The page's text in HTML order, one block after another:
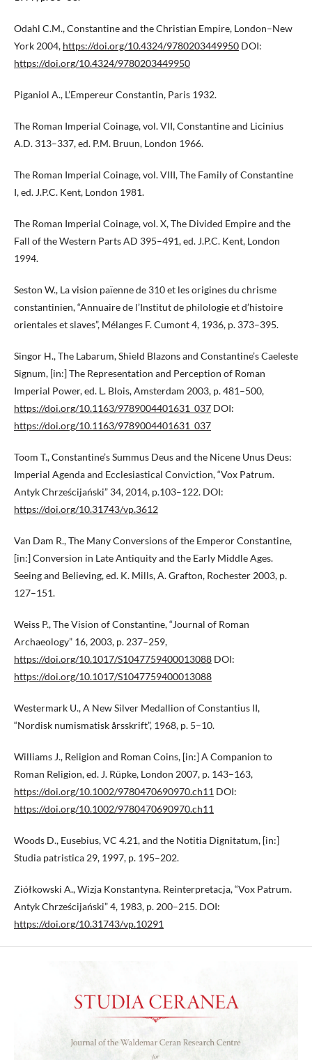
Odahl C.M., Constantine and the Christian Empire, London–New
York 2004, https://doi.org/10.4324/9780203449950 DOI:
https://doi.org/10.4324/9780203449950
Piganiol A., L’Empereur Constantin, Paris 1932.
The Roman Imperial Coinage, vol. VII, Constantine and Licinius
A.D. 313–337, ed. P.M. Bruun, London 1966.
The Roman Imperial Coinage, vol. VIII, The Family of Constantine
I, ed. J.P.C. Kent, London 1981.
The Roman Imperial Coinage, vol. X, The Divided Empire and the
Fall of the Western Parts AD 395–491, ed. J.P.C. Kent, London
1994.
Seston W., La vision païenne de 310 et les origines du chrisme
constantinien, “Annuaire de l’Institut de philologie et d’histoire
orientales et slaves”, Mélanges F. Cumont 4, 1936, p. 373–395.
Singor H., The Labarum, Shield Blazons and Constantine’s Caeleste
Signum, [in:] The Representation and Perception of Roman
Imperial Power, ed. L. Blois, Amsterdam 2003, p. 481–500,
https://doi.org/10.1163/9789004401631_037 DOI:
https://doi.org/10.1163/9789004401631_037
Toom T., Constantine’s Summus Deus and the Nicene Unus Deus:
Imperial Agenda and Ecclesiastical Conviction, “Vox Patrum.
Antyk Chrześcijański” 34, 2014, p.103–122. DOI:
https://doi.org/10.31743/vp.3612
Van Dam R., The Many Conversions of the Emperor Constantine,
[in:] Conversion in Late Antiquity and the Early Middle Ages.
Seeing and Believing, ed. K. Mills, A. Grafton, Rochester 2003, p.
127–151.
Weiss P., The Vision of Constantine, “Journal of Roman
Archaeology” 16, 2003, p. 237–259,
https://doi.org/10.1017/S1047759400013088 DOI:
https://doi.org/10.1017/S1047759400013088
Westermark U., A New Silver Medallion of Constantius II,
“Nordisk numismatisk årsskrift”, 1968, p. 5–10.
Williams J., Religion and Roman Coins, [in:] A Companion to
Roman Religion, ed. J. Rüpke, London 2007, p. 143–163,
https://doi.org/10.1002/9780470690970.ch11 DOI:
https://doi.org/10.1002/9780470690970.ch11
Woods D., Eusebius, VC 4.21, and the Notitia Dignitatum, [in:]
Studia patristica 29, 1997, p. 195–202.
Ziółkowski A., Wizja Konstantyna. Reinterpretacja, “Vox Patrum.
Antyk Chrześcijański” 4, 1983, p. 200–215. DOI:
https://doi.org/10.31743/vp.10291